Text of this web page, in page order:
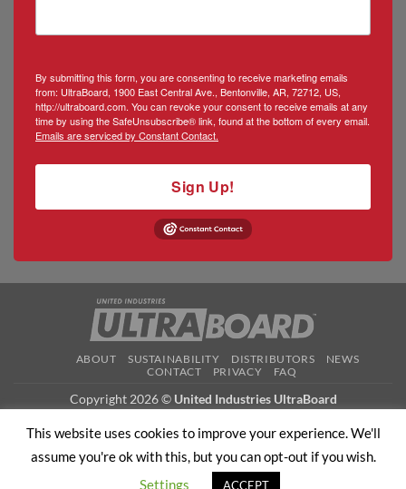
By submitting this form, you are consenting to receive marketing emails
from: UltraBoard, 1900 East Central Ave., Bentonville, AR, 72712, US,
http://ultraboard.com. You can revoke your consent to receive emails at any
time by using the SafeUnsubscribe® link, found at the bottom of every email.
Emails are serviced by Constant Contact.
Sign Up!
ABOUT SUSTAINABILITY DISTRIBUTORS
NEWS
CONTACT
PRIVACY FAQ
Copyright 2026 © United Industries UltraBoard
This website uses cookies to improve your experience. We'll
assume you're ok with this, but you can opt-out if you wish.
Settings
ACCEPT